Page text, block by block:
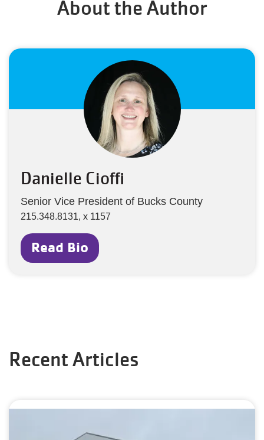
About the Author
Danielle Cioffi
Senior Vice President of Bucks County
215.348.8131, x 1157
Read Bio
Recent Articles